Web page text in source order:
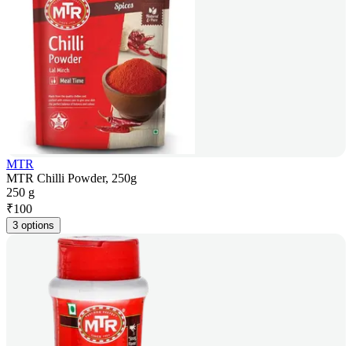
MTR
MTR Chilli Powder, 250g
250 g
₹100
3 options